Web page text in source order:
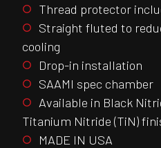
Thread protector
Straight fluted to
cooling
Drop-in installation
SAAMI spec chamber
Available in Black
Titanium Nitride (TiN)
MADE IN USA